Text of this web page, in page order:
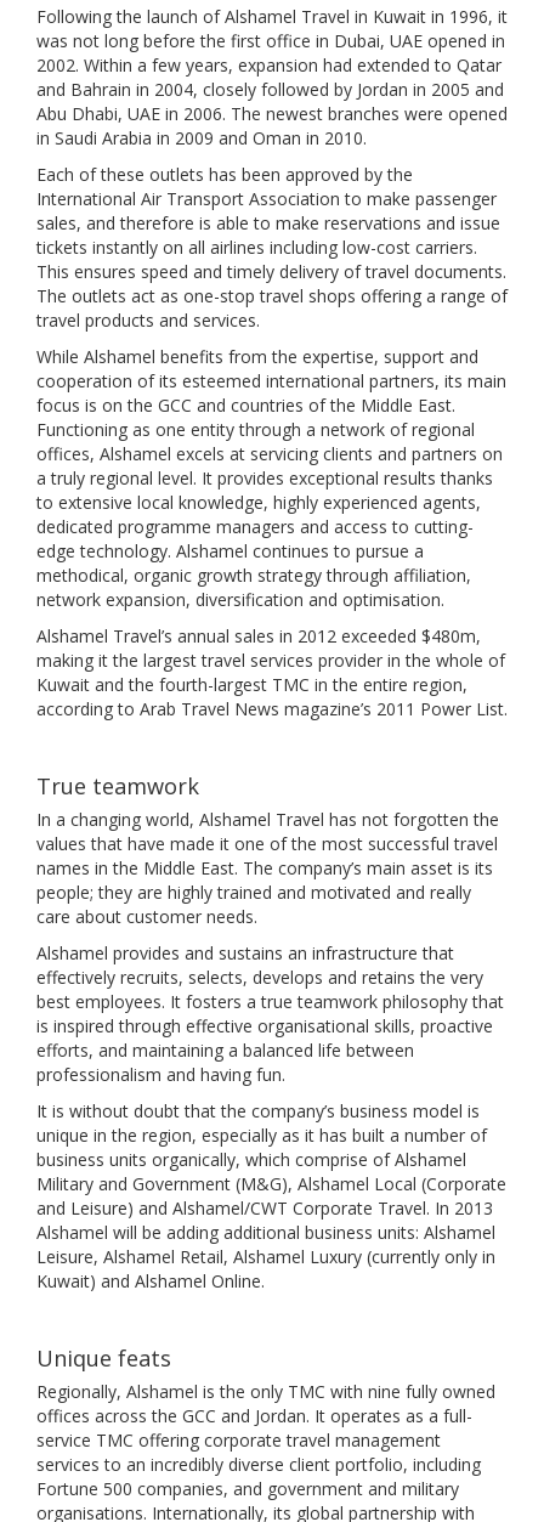
Following the launch of Alshamel Travel in Kuwait in 1996, it
was not long before the first office in Dubai, UAE opened in
2002. Within a few years, expansion had extended to Qatar
and Bahrain in 2004, closely followed by Jordan in 2005 and
Abu Dhabi, UAE in 2006. The newest branches were opened
in Saudi Arabia in 2009 and Oman in 2010.
Each of these outlets has been approved by the
International Air Transport Association to make passenger
sales, and therefore is able to make reservations and issue
tickets instantly on all airlines including low-cost carriers.
This ensures speed and timely delivery of travel documents.
The outlets act as one-stop travel shops offering a range of
travel products and services.
While Alshamel benefits from the expertise, support and
cooperation of its esteemed international partners, its main
focus is on the GCC and countries of the Middle East.
Functioning as one entity through a network of regional
offices, Alshamel excels at servicing clients and partners on
a truly regional level. It provides exceptional results thanks
to extensive local knowledge, highly experienced agents,
dedicated programme managers and access to cutting-
edge technology. Alshamel continues to pursue a
methodical, organic growth strategy through affiliation,
network expansion, diversification and optimisation.
Alshamel Travel’s annual sales in 2012 exceeded $480m,
making it the largest travel services provider in the whole of
Kuwait and the fourth-largest TMC in the entire region,
according to Arab Travel News magazine’s 2011 Power List.
True teamwork
In a changing world, Alshamel Travel has not forgotten the
values that have made it one of the most successful travel
names in the Middle East. The company’s main asset is its
people; they are highly trained and motivated and really
care about customer needs.
Alshamel provides and sustains an infrastructure that
effectively recruits, selects, develops and retains the very
best employees. It fosters a true teamwork philosophy that
is inspired through effective organisational skills, proactive
efforts, and maintaining a balanced life between
professionalism and having fun.
It is without doubt that the company’s business model is
unique in the region, especially as it has built a number of
business units organically, which comprise of Alshamel
Military and Government (M&G), Alshamel Local (Corporate
and Leisure) and Alshamel/CWT Corporate Travel. In 2013
Alshamel will be adding additional business units: Alshamel
Leisure, Alshamel Retail, Alshamel Luxury (currently only in
Kuwait) and Alshamel Online.
Unique feats
Regionally, Alshamel is the only TMC with nine fully owned
offices across the GCC and Jordan. It operates as a full-
service TMC offering corporate travel management
services to an incredibly diverse client portfolio, including
Fortune 500 companies, and government and military
organisations. Internationally, its global partnership with